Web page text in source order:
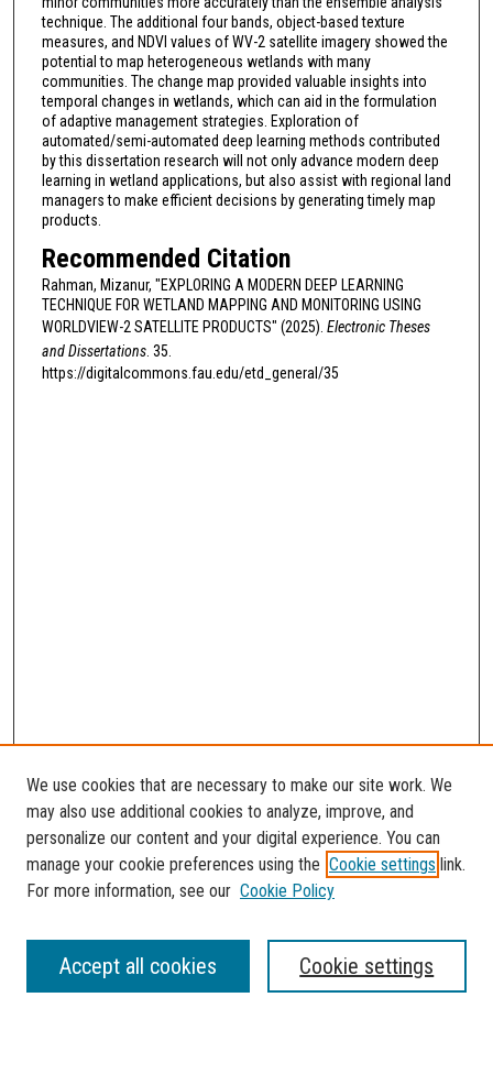
technique. The additional four bands, object-based texture
measures, and NDVI values of WV-2 satellite imagery showed the
potential to map heterogeneous wetlands with many
communities. The change map provided valuable insights into
temporal changes in wetlands, which can aid in the formulation
of adaptive management strategies. Exploration of
automated/semi-automated deep learning methods contributed
by this dissertation research will not only advance modern deep
learning in wetland applications, but also assist with regional land
managers to make efficient decisions by generating timely map
products.
Recommended Citation
Rahman, Mizanur, "EXPLORING A MODERN DEEP LEARNING
TECHNIQUE FOR WETLAND MAPPING AND MONITORING USING
WORLDVIEW-2 SATELLITE PRODUCTS" (2025). Electronic Theses
and Dissertations. 35.
https://digitalcommons.fau.edu/etd_general/35
SEARCH
Enter search terms:
We use cookies that are necessary to make our site work. We
may also use additional cookies to analyze, improve, and
personalize our content and your digital experience. You can
manage your cookie preferences using the Cookie settings link.
For more information, see our Cookie Policy
Cookie settings
Accept all cookies